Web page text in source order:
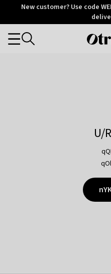
OtriumNew customer? Use code
Categories
U/